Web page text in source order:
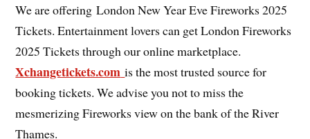
We are offering London New Year Eve Fireworks 2025
Tickets. Entertainment lovers can get London Fireworks
2025 Tickets through our online marketplace.
Xchangetickets.com is the most trusted source for
booking tickets. We advise you not to miss the
mesmerizing Fireworks view on the bank of the River
Thames.